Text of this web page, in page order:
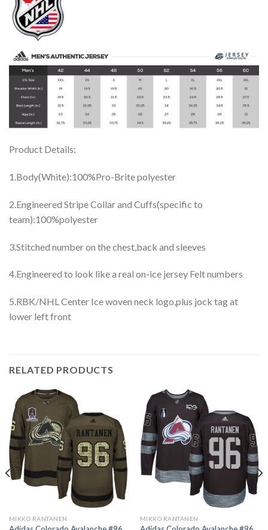
Product Details:
1.Body(White):100%Pro-Brite polyester
2.Engineered Stripe Collar and Cuffs(specific to
team):100%polyester
3.Stitched number on the chest,back and sleeves
4.Engineered to look like a real on-ice jersey Felt numbers
5.RBK/NHL Center Ice woven neck logo,plus jock tag at
lower left front
RELATED PRODUCTS
MIKKO RANTANEN MIKKO RANTANEN